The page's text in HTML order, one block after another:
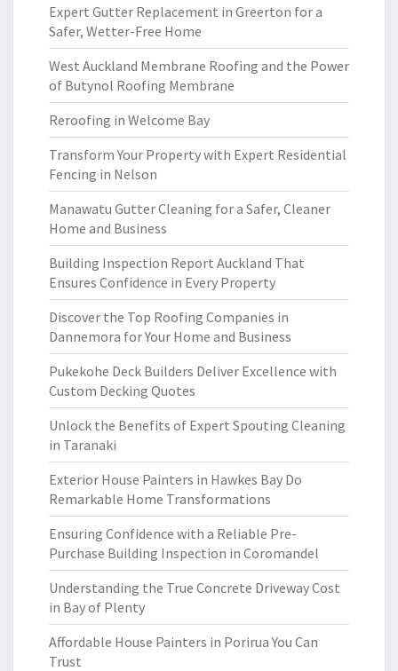
Expert Gutter Replacement in Greerton for a
Safer, Wetter-Free Home
West Auckland Membrane Roofing and the Power
of Butynol Roofing Membrane
Reroofing in Welcome Bay
Transform Your Property with Expert Residential
Fencing in Nelson
Manawatu Gutter Cleaning for a Safer, Cleaner
Home and Business
Building Inspection Report Auckland That
Ensures Confidence in Every Property
Discover the Top Roofing Companies in
Dannemora for Your Home and Business
Pukekohe Deck Builders Deliver Excellence with
Custom Decking Quotes
Unlock the Benefits of Expert Spouting Cleaning
in Taranaki
Exterior House Painters in Hawkes Bay Do
Remarkable Home Transformations
Ensuring Confidence with a Reliable Pre-
Purchase Building Inspection in Coromandel
Understanding the True Concrete Driveway Cost
in Bay of Plenty
Affordable House Painters in Porirua You Can
Trust